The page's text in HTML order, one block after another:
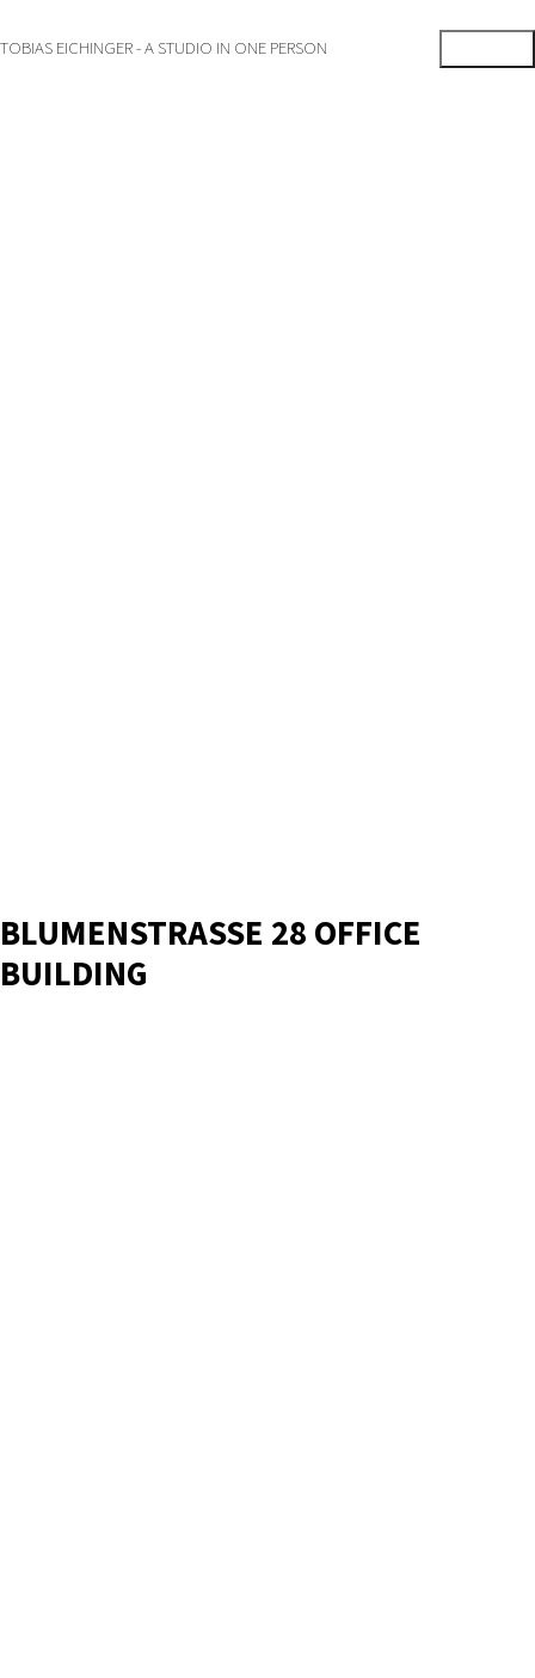
TOBIAS EICHINGER - A STUDIO IN ONE PERSON
BLUMENSTRASSE 28 OFFICE
BUILDING